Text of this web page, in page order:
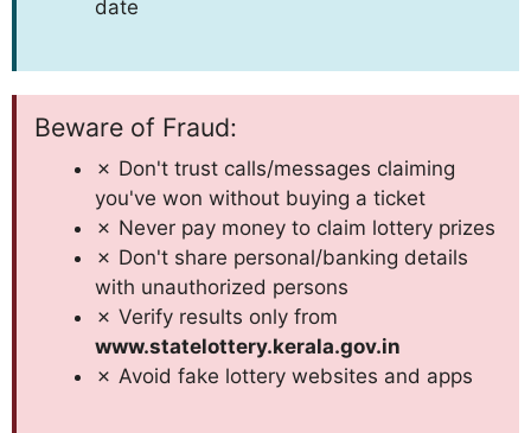
date
Beware of Fraud:
✗ Don't trust calls/messages claiming
you've won without buying a ticket
✗ Never pay money to claim lottery prizes
✗ Don't share personal/banking details
with unauthorized persons
✗ Verify results only from
www.statelottery.kerala.gov.in
✗ Avoid fake lottery websites and apps